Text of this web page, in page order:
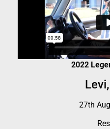
2022
27th